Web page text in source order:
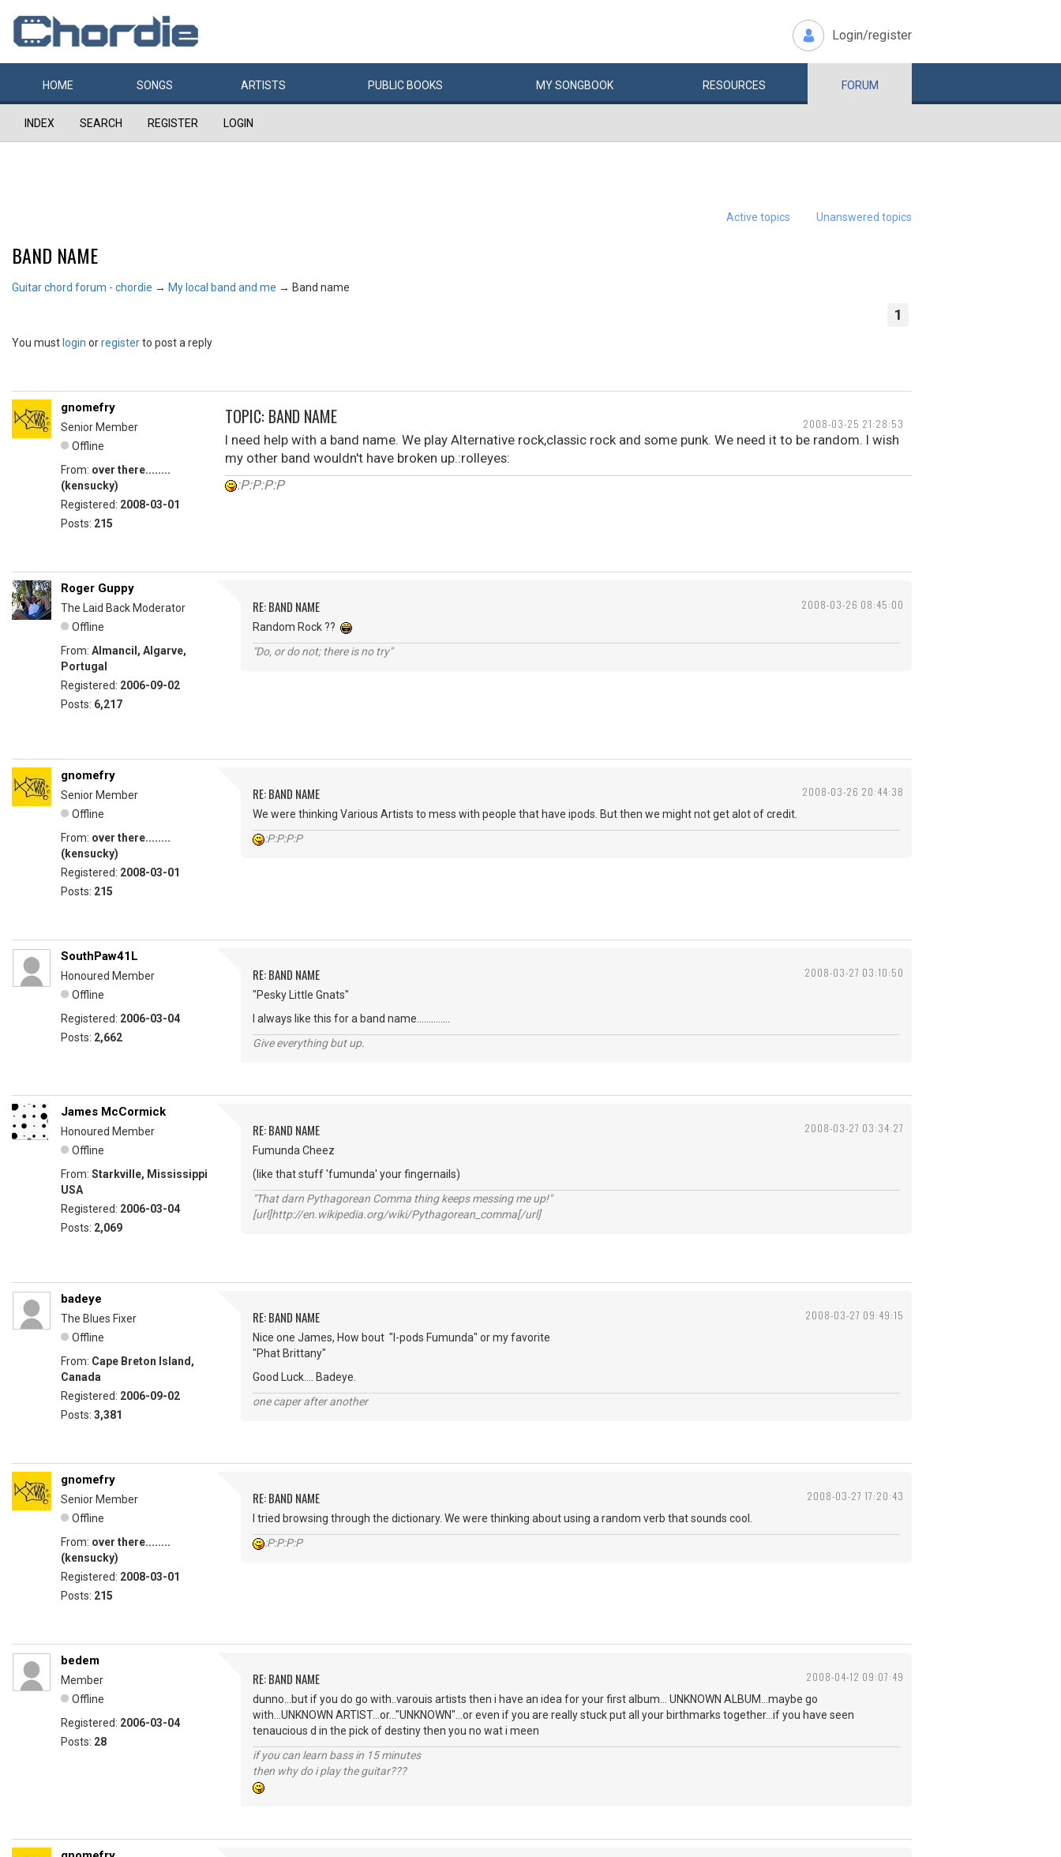
Login/register
HOME SONGS ARTISTS PUBLIC BOOKS MYSONGBOOK RESOURCES FORUM
INDEX SEARCH REGISTER LOGIN
Active topics Unanswered topics
BAND NAME
Guitar chord forum - chordie → My local band and me → Band name
1
You must login orregisterto post a reply
2008-03-25 21:28:53
gnomefry
Senior Member
Offline
From: over there........
(kensucky)
Registered: 2008-03-01
Posts: 215
TOPIC: BAND NAME
I need help with a band name. We play Alternative rock,classic rock and some punk. We need it to be random. I wish
my other band wouldn't have broken up.:rolleyes:
:P:P:P:P
2008-03-26 08:45:00
Roger Guppy
The Laid Back Moderator
Offline
From: Almancil, Algarve,
Portugal
Registered: 2006-09-02
Posts: 6,217
RE: BAND NAME
Random Rock ??
"Do, or do not; there is no try"
2008-03-26 20:44:38
gnomefry
Senior Member
Offline
From: over there........
(kensucky)
Registered: 2008-03-01
Posts: 215
RE: BAND NAME
We were thinking Various Artists to mess with people that have ipods. But then we might not get alot of credit.
:P:P:P:P
2008-03-27 03:10:50
SouthPaw41L
Honoured Member
Offline
Registered: 2006-03-04
Posts: 2,662
RE: BAND NAME
"Pesky Little Gnats"
I always like this for a band name..............
Give everything but up.
2008-03-27 03:34:27
James McCormick
Honoured Member
Offline
From: Starkville, Mississippi
USA
Registered: 2006-03-04
Posts: 2,069
RE: BAND NAME
Fumunda Cheez
(like that stuff 'fumunda' your fingernails)
"That darn Pythagorean Comma thing keeps messing me up!"
[url]http://en.wikipedia.org/wiki/Pythagorean_comma[/url]
2008-03-27 09:49:15
badeye
The Blues Fixer
Offline
From: Cape Breton Island,
Canada
Registered: 2006-09-02
Posts: 3,381
RE: BAND NAME
Nice one James, How bout "I-pods Fumunda" or my favorite
"Phat Brittany"
Good Luck.... Badeye.
one caper after another
2008-03-27 17:20:43
gnomefry
Senior Member
Offline
From: over there........
(kensucky)
Registered: 2008-03-01
Posts: 215
RE: BAND NAME
I tried browsing through the dictionary. We were thinking about using a random verb that sounds cool.
:P:P:P:P
2008-04-12 09:07:49
bedem
Member
Offline
Registered: 2006-03-04
Posts: 28
RE: BAND NAME
dunno...but if you do go with..varouis artists then i have an idea for your first album... UNKNOWN ALBUM...maybe go
with...UNKNOWN ARTIST...or..."UNKNOWN"...or even if you are really stuck put all your birthmarks together...if you have seen
tenaucious d in the pick of destiny then you no wat i meen
if you can learn bass in 15 minutes
then why do i play the guitar???